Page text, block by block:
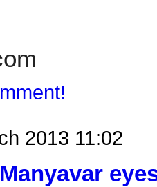
2013 11:02